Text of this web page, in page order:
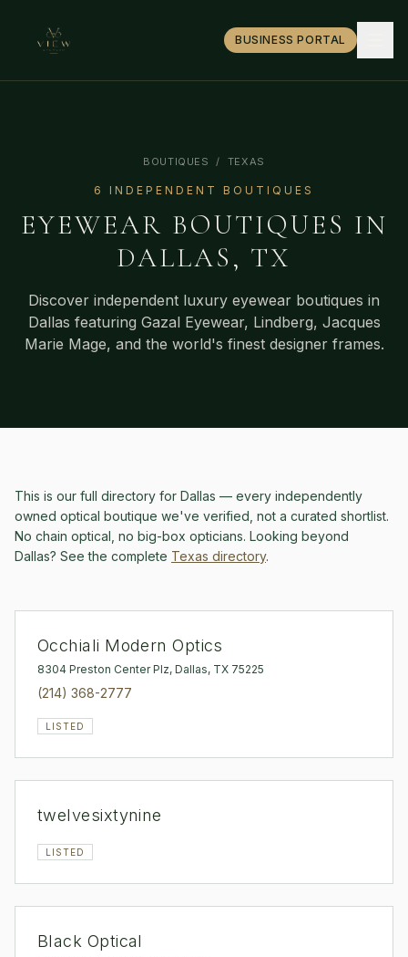
BUSINESS PORTAL
BOUTIQUES / TEXAS
6 INDEPENDENT BOUTIQUE S
EYEWEAR BOUTIQUES IN
DALLAS, TX
Discover independent luxury eyewear boutiques in
Dallas featuring Gazal Eyewear, Lindberg, Jacques
Marie Mage, and the world's finest designer frames.
This is our full directory for Dallas — every independently
owned optical boutique we've verified, not a curated shortlist.
No chain optical, no big-box opticians. Looking beyond
Dallas? See the complete Texas directory.
Occhiali Modern Optics
8304 Preston Center Plz, Dallas, TX 75225
(214) 368-2777
LISTED
twelvesixtynine
LISTED
Black Optical